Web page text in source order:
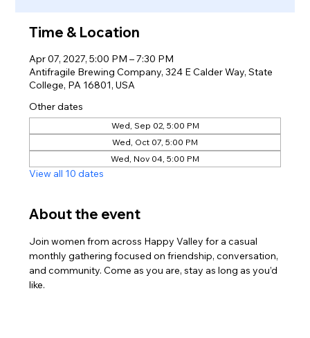
Time & Location
Apr 07, 2027, 5:00 PM – 7:30 PM
Antifragile Brewing Company, 324 E Calder Way, State
College, PA 16801, USA
Other dates
Wed, Sep 02, 5:00 PM
Wed, Oct 07, 5:00 PM
Wed, Nov 04, 5:00 PM
View all 10 dates
About the event
Join women from across Happy Valley for a casual
monthly gathering focused on friendship, conversation,
and community. Come as you are, stay as long as you’d
like.